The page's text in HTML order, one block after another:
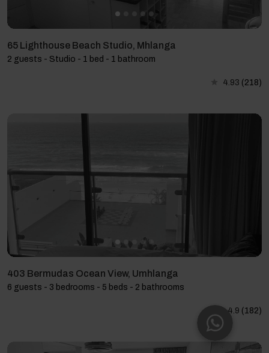
65 Lighthouse Beach Studio, Mhlanga
2 guests - Studio - 1 bed - 1 bathroom
4.93 (218)
403 Bermudas Ocean View, Umhlanga
6 guests - 3 bedrooms - 5 beds - 2 bathrooms
4.9 (182)